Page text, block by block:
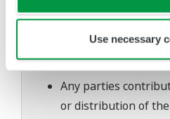
Use necessary
Use of the
Any parties
or distribution of